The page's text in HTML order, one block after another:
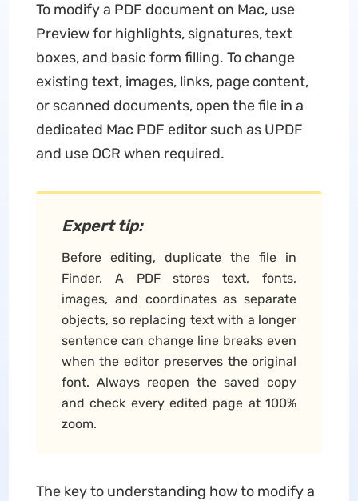
To modify a PDF document on Mac, use
Preview for highlights, signatures, text
boxes, and basic form filling. To change
existing text, images, links, page content,
or scanned documents, open the file in a
dedicated Mac PDF editor such as UPDF
and use OCR when required.
Expert tip:
Before editing, duplicate the file in
Finder. A PDF stores text, fonts,
images, and coordinates as separate
objects, so replacing text with a longer
sentence can change line breaks even
when the editor preserves the original
font. Always reopen the saved copy
and check every edited page at 100%
zoom.
The key to understanding how to modify a